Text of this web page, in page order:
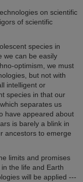
on scientific
of scientific
species in
we can be easily
optimism, we must
but not with
intelligent or
species in that our
separates us
have appeared about
is barely a blink in
ancestors to emerge
limits and promises
the life and Earth
will be applied ---